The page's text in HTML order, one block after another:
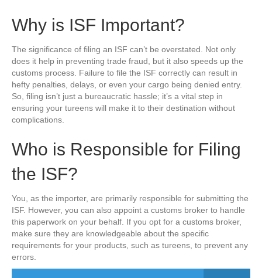
Why is ISF Important?
The significance of filing an ISF can’t be overstated. Not only
does it help in preventing trade fraud, but it also speeds up the
customs process. Failure to file the ISF correctly can result in
hefty penalties, delays, or even your cargo being denied entry.
So, filing isn’t just a bureaucratic hassle; it’s a vital step in
ensuring your tureens will make it to their destination without
complications.
Who is Responsible for Filing
the ISF?
You, as the importer, are primarily responsible for submitting the
ISF. However, you can also appoint a customs broker to handle
this paperwork on your behalf. If you opt for a customs broker,
make sure they are knowledgeable about the specific
requirements for your products, such as tureens, to prevent any
errors.